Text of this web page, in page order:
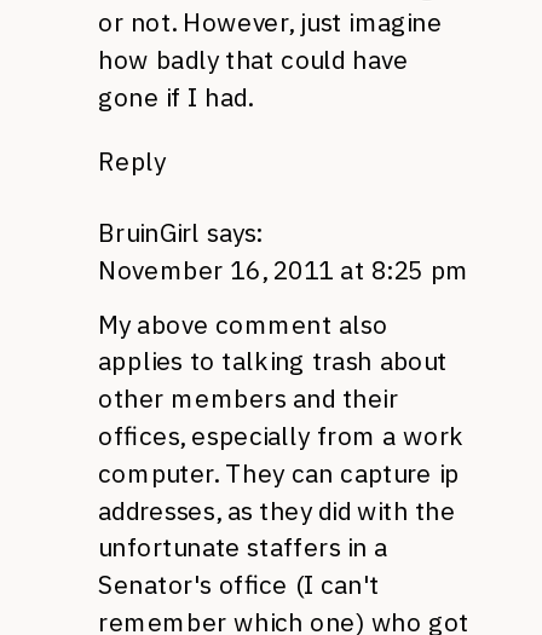
or not. However, just imagine
how badly that could have
gone if I had.
Reply
BruinGirl says:
November 16, 2011 at 8:25 pm
My above comment also
applies to talking trash about
other members and their
offices, especially from a work
computer. They can capture ip
addresses, as they did with the
unfortunate staffers in a
Senator's office (I can't
remember which one) who got